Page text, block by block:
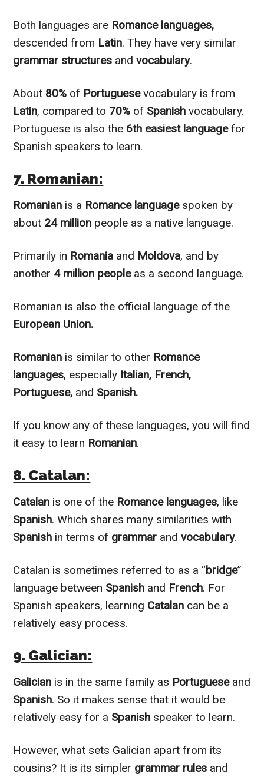
Both languages are Romance languages,
descended from Latin. They have very similar
grammar structures andvocabulary.
About 80% of Portuguesevocabulary is from
Latin, compared to 70% of Spanish vocabulary.
Portuguese is also the 6th easiest languagefor
Spanish speakers to learn.
7. Romanian:
Romanian is a Romance languagespoken by
about 24 million people as a native language.
Primarily in Romania and Moldova, and by
another 4 million peopleas a second language.
Romanian is also the official language of the
European Union.
Romanian is similar to other Romance
languages, especially Italian, French,
Portuguese, and Spanish.
If you know any of these languages, you will find
it easy to learn Romanian.
8. Catalan:
Catalan is one of the Romance languages, like
Spanish. Which shares many similarities with
Spanish in terms of grammar andvocabulary.
Catalan is sometimes referred to as a “bridge”
language between Spanish and French. For
Spanish speakers, learning Catalan can be a
relatively easy process.
9. Galician:
Galician is in the same family as Portugueseand
Spanish. So it makes sense that it would be
relatively easy for a Spanish speaker to learn.
However, what sets Galician apart from its
cousins? It is its simpler grammar rules and